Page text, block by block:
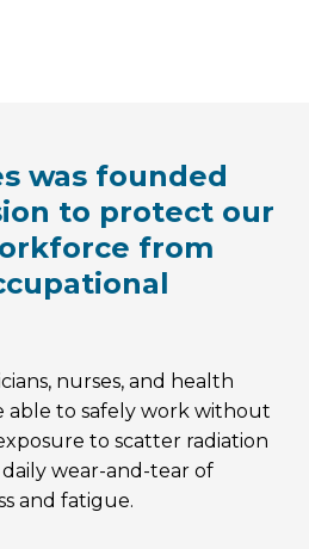
was founded
to protect our
from
nurses, and health
able to safely work without
to scatter radiation
wear-and-tear of
and fatigue.